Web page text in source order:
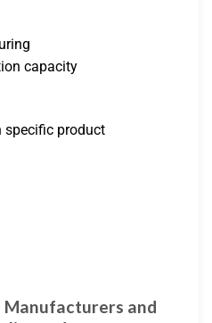
capacity
product
Manufacturers and